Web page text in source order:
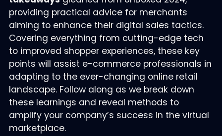
providing practical advice for merchants
aiming to enhance their digital sales tactics.
Covering everything from cutting-edge tech
to improved shopper experiences, these key
points will assist e-commerce professionals in
adapting to the ever-changing online retail
landscape. Follow along as we break down
these learnings and reveal methods to
amplify your company’s success in the virtual
marketplace.